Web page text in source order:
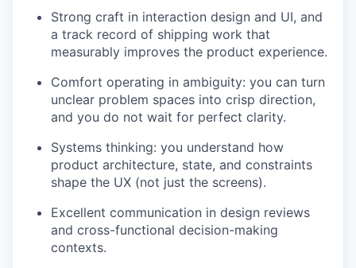
Strong craft in interaction design and UI, and
a track record of shipping work that
measurably improves the product experience.
Comfort operating in ambiguity: you can turn
unclear problem spaces into crisp direction,
and you do not wait for perfect clarity.
Systems thinking: you understand how
product architecture, state, and constraints
shape the UX (not just the screens).
Excellent communication in design reviews
and cross-functional decision-making
contexts.